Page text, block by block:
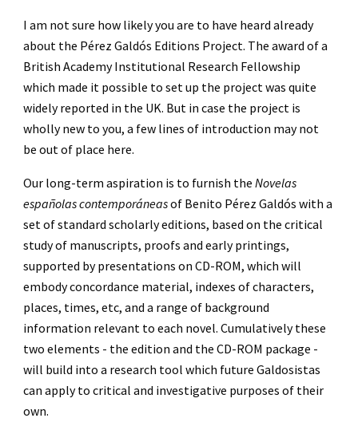
I am not sure how likely you are to have heard already
about the Pérez Galdós Editions Project. The award of a
British Academy Institutional Research Fellowship
which made it possible to set up the project was quite
widely reported in the UK. But in case the project is
wholly new to you, a few lines of introduction may not
be out of place here.
Our long-term aspiration is to furnish the Novelas
españolas contemporáneas of Benito Pérez Galdós with a
set of standard scholarly editions, based on the critical
study of manuscripts, proofs and early printings,
supported by presentations on CD-ROM, which will
embody concordance material, indexes of characters,
places, times, etc, and a range of background
information relevant to each novel. Cumulatively these
two elements - the edition and the CD-ROM package -
will build into a research tool which future Galdosistas
can apply to critical and investigative purposes of their
own.